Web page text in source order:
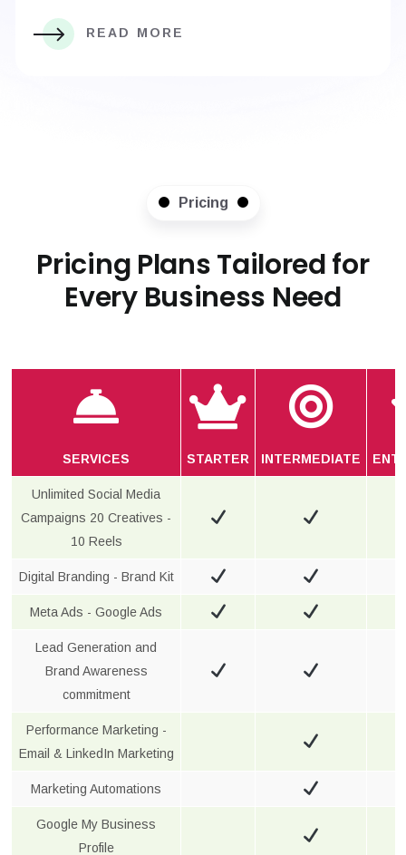
READ MORE
Pricing
Pricing Plans Tailored for
Every Business Need
SERVICES STARTER INTERMEDIATE
Unlimited Social Media
Campaigns 20 Creatives -
10 Reels
Digital Branding - Brand Kit
Meta Ads - Google Ads
Lead Generation and
Brand Awareness
commitment
Performance Marketing -
Email & LinkedIn Marketing
Marketing Automations
Google My Business
Profile